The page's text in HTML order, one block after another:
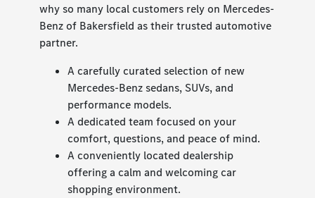
why so many local customers rely on Mercedes-
Benz of Bakersfield as their trusted automotive
partner.
A carefully curated selection of new
Mercedes-Benz sedans, SUVs, and
performance models.
A dedicated team focused on your
comfort, questions, and peace of mind.
A conveniently located dealership
offering a calm and welcoming car
shopping environment.